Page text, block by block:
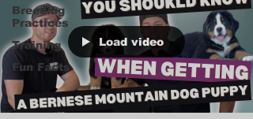
Breeding
Practices
Training
Fun Facts
Load video